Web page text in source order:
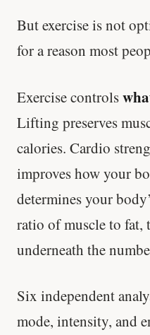
But exercise is not
for a reason most
Exercise controls
Lifting preserves
calories. Cardio
improves how your
determines your
ratio of muscle to fat,
underneath the
Six independent
mode, intensity, and